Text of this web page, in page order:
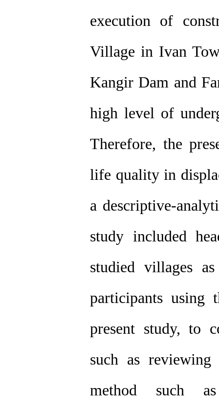
execution of
Village in Ivan
Kangir Dam and
high level of
Therefore, the
life quality in
a descriptive-
study included
studied villages
participants using
present study, to
such as
method such